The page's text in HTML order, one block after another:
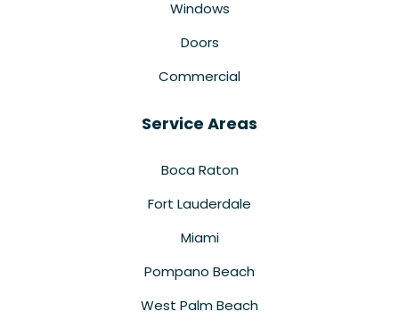
Windows
Doors
Commercial
Service Areas
Boca Raton
Fort Lauderdale
Miami
Pompano Beach
West Palm Beach